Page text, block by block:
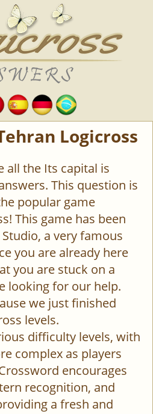
Logicross
all the Its capital is
This question is
popular game
This game has been
a very famous
you are already here
you are stuck on a
looking for our help.
we just finished
levels.
difficulty levels, with
complex as players
encourages
recognition, and
a fresh and